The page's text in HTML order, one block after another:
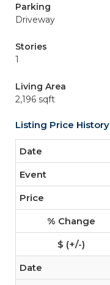
Parking
Driveway
Stories
1
Living Area
2,196 sqft
Listing Price History